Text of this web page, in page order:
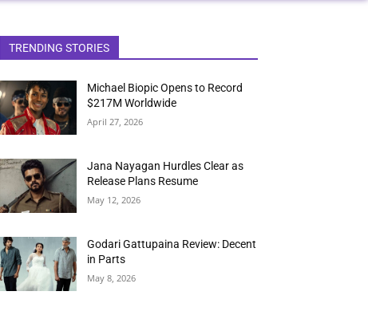
TRENDING STORIES
Michael Biopic Opens to Record
$217M Worldwide
April 27, 2026
Jana Nayagan Hurdles Clear as
Release Plans Resume
May 12, 2026
Godari Gattupaina Review: Decent
in Parts
May 8, 2026